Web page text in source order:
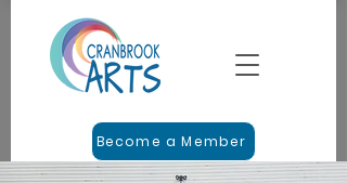
Become a Member